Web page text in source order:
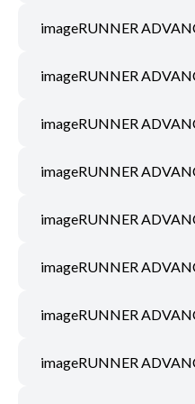
imageRUNNER
imageRUNNER
imageRUNNER
imageRUNNER
imageRUNNER
imageRUNNER
imageRUNNER
imageRUNNER